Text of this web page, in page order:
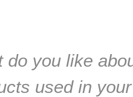
do you like
used in